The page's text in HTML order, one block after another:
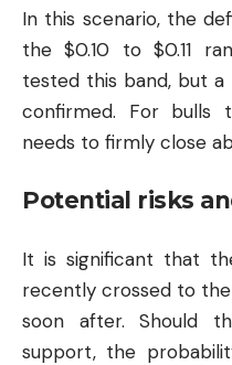
In this scenario, the
the $0.10 to $0.11
tested this band, but
confirmed. For bulls
needs to firmly close
Potential risks
It is significant that
recently crossed to
soon after. Should
support, the